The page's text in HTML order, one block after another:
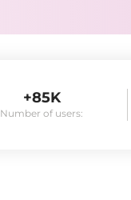
+85K
Number of users: